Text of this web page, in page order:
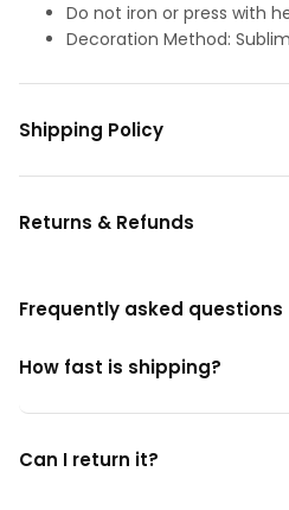
Do not iron or press with
Decoration Method:
Shipping Policy
Returns & Refunds
Frequently asked questions
How fast is shipping?
Can I return it?